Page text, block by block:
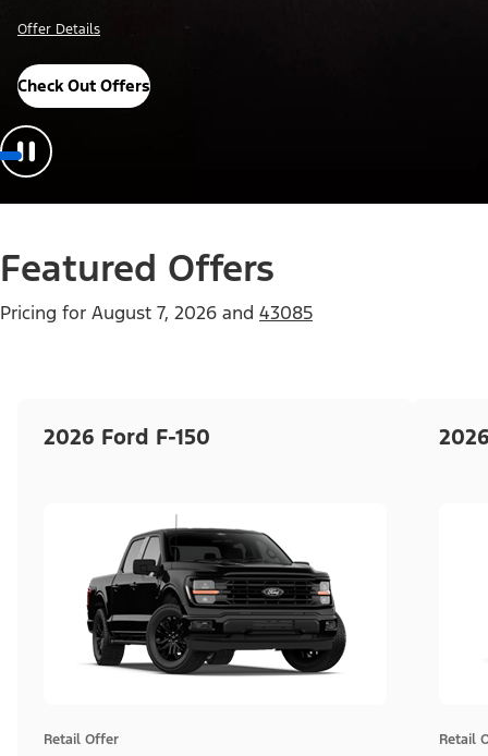
Offer Details
Check Out Offers
Featured Offers
Pricing for August 7, 2026 and 43085
2026 Ford F-150
Retail Offer Retail